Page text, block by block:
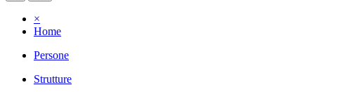
×
Home
Persone
Strutture